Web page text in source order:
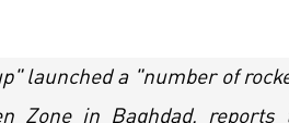
launched a "number of